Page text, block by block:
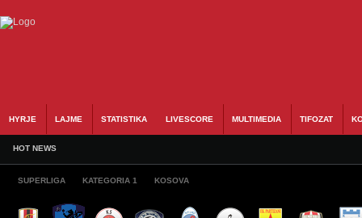
HYRJE LAJME STATISTIKA LIVESCORE MULTIMEDIA TIFOZAT
HOT NEWS
SUPERLIGA KATEGORIA 1 KOSOVA